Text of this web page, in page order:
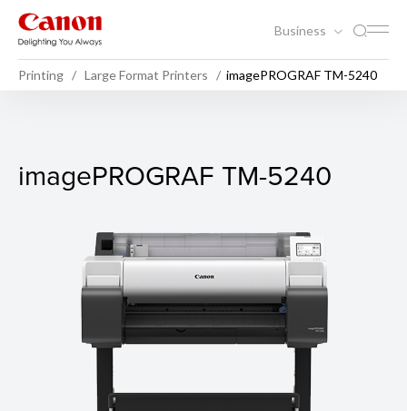
Business
Printing Large Format Printers imagePROGRAF TM-5240
imagePROGRAF TM-5240
imagePROGRAF TM-5240